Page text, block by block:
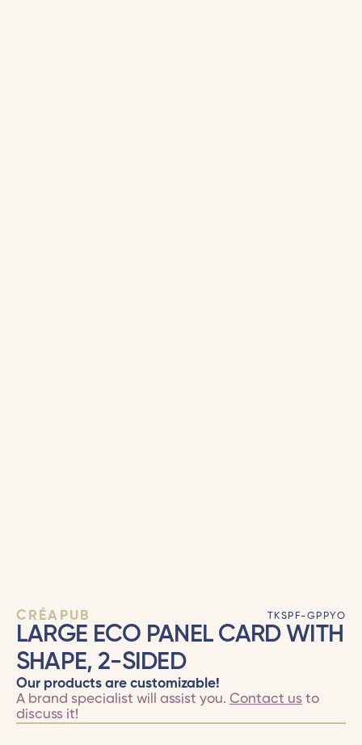
CRÉAPUB TKSPF-GPPYO
LARGE ECO PANEL CARD WITH
SHAPE, 2-SIDED
Our products are customizable!
A brand specialist will assist you. Contact usto
discuss it!